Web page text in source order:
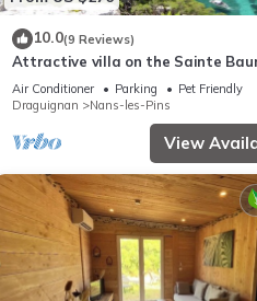
10.0(9 Reviews)
Attractive villa on the Sainte
massif
Air Conditioner Parking
Pet Friendly
Draguignan
Nans-les-Pins
View